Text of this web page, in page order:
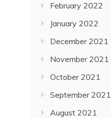
February 2022
January 2022
December 2021
November 2021
October 2021
September 2021
August 2021